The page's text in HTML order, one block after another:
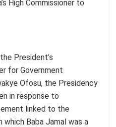
High Commissioner to
President’s
for Government
Ofosu, the Presidency
in response to
linked to the
which Baba Jamal was a